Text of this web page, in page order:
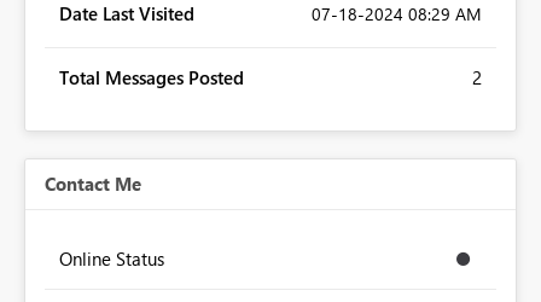
Date Last Visited ‎07-18-2024 08:29 AM
Total Messages Posted 2
Contact Me
Online Status